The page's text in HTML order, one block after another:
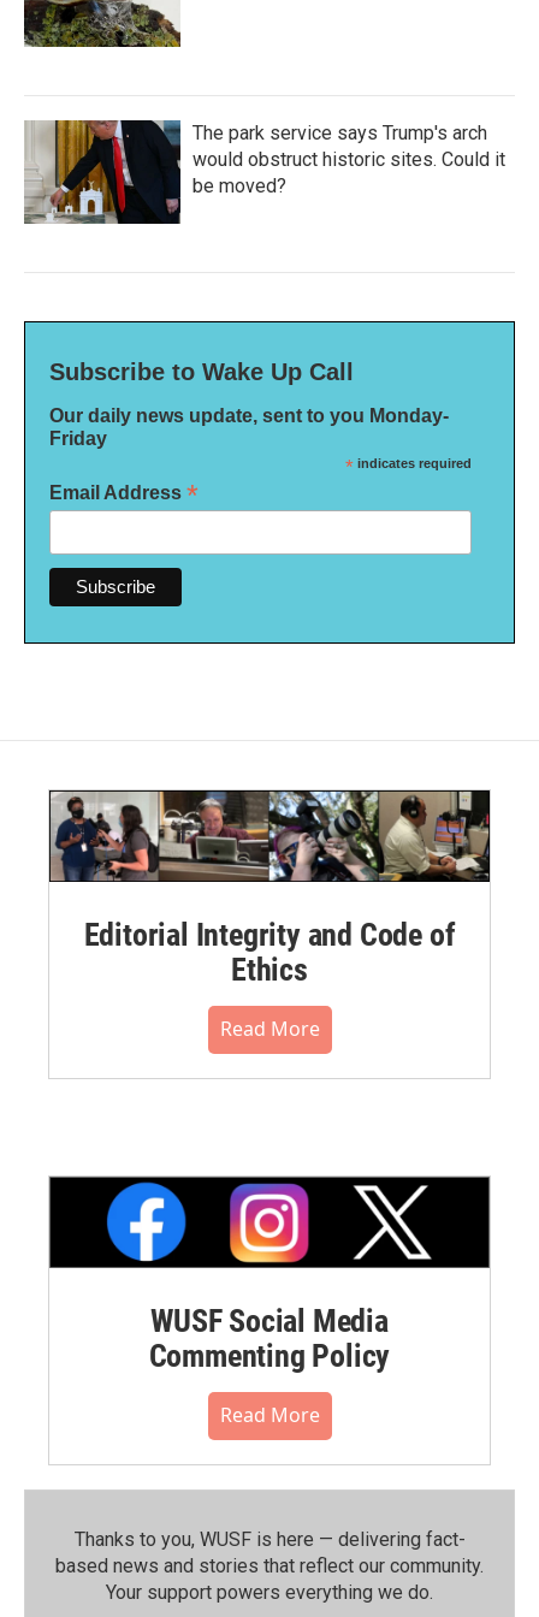
The park service says Trump's arch
would obstruct historic sites. Could it
be moved?
Subscribe to Wake Up Call
Our daily news update, sent to you Monday-
Friday
* indicates required
Email Address *
Editorial Integrity and Code of
Ethics
Read More
WUSF Social Media
Commenting Policy
Read More
Thanks to you, WUSF is here — delivering fact-
based news and stories that reflect our community.⁠
Your support powers everything we do.